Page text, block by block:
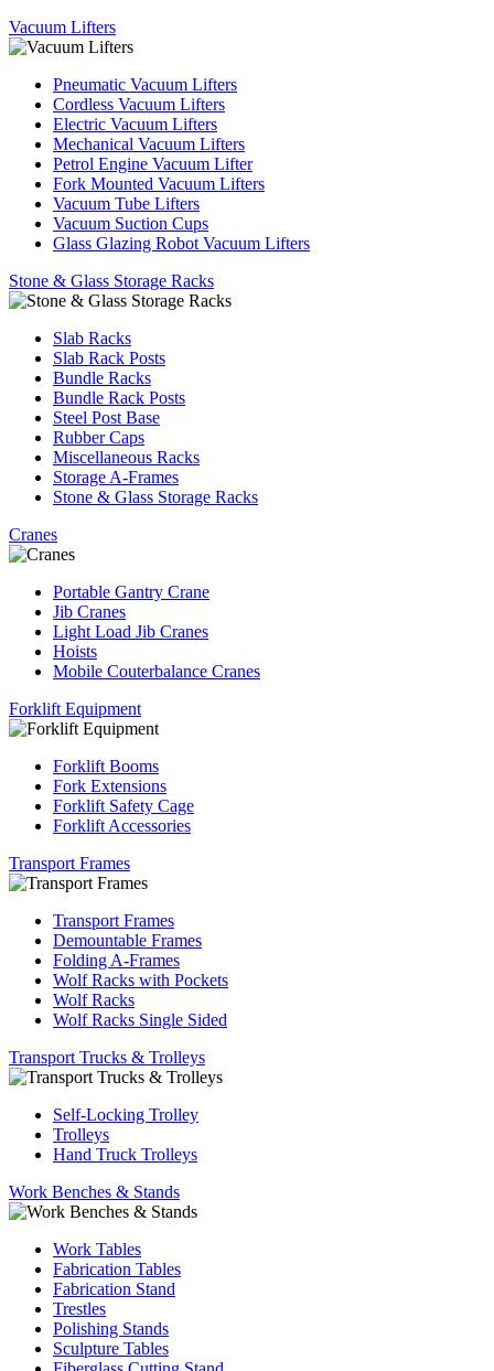
Vacuum Lifters
Pneumatic Vacuum Lifters
Cordless Vacuum Lifters
Electric Vacuum Lifters
Mechanical Vacuum Lifters
Petrol Engine Vacuum Lifter
Fork Mounted Vacuum Lifters
Vacuum Tube Lifters
Vacuum Suction Cups
Glass Glazing Robot Vacuum Lifters
Stone & Glass Storage Racks
Slab Racks
Slab Rack Posts
Bundle Racks
Bundle Rack Posts
Steel Post Base
Rubber Caps
Miscellaneous Racks
Storage A-Frames
Stone & Glass Storage Racks
Cranes
Portable Gantry Crane
Jib Cranes
Light Load Jib Cranes
Hoists
Mobile Couterbalance Cranes
Forklift Equipment
Forklift Booms
Fork Extensions
Forklift Safety Cage
Forklift Accessories
Transport Frames
Transport Frames
Demountable Frames
Folding A-Frames
Wolf Racks with Pockets
Wolf Racks
Wolf Racks Single Sided
Transport Trucks & Trolleys
Self-Locking Trolley
Trolleys
Hand Truck Trolleys
Work Benches & Stands
Work Tables
Fabrication Tables
Fabrication Stand
Trestles
Polishing Stands
Sculpture Tables